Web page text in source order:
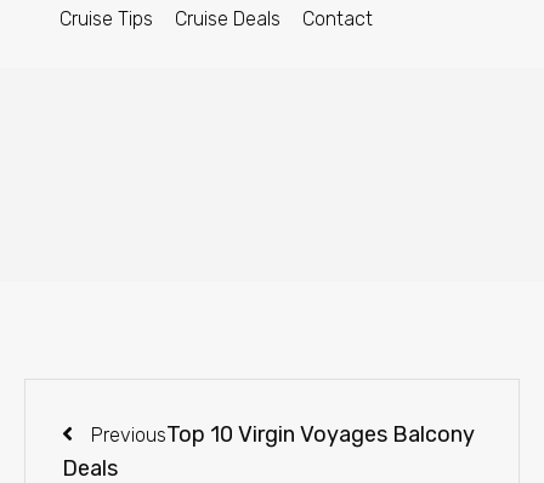
Cruise Tips Cruise Deals Contact
PreviousTop 10 Virgin Voyages Balcony
Deals